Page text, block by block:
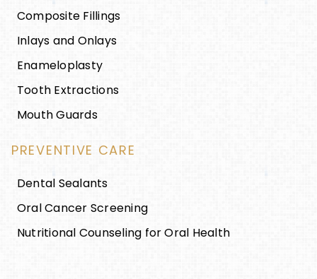
Composite Fillings
Inlays and Onlays
Enameloplasty
Tooth Extractions
Mouth Guards
PREVENTIVE CARE
Dental Sealants
Oral Cancer Screening
Nutritional Counseling for Oral Health